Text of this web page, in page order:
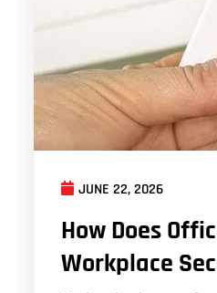
JUNE 22, 2026
How Does
Workplace